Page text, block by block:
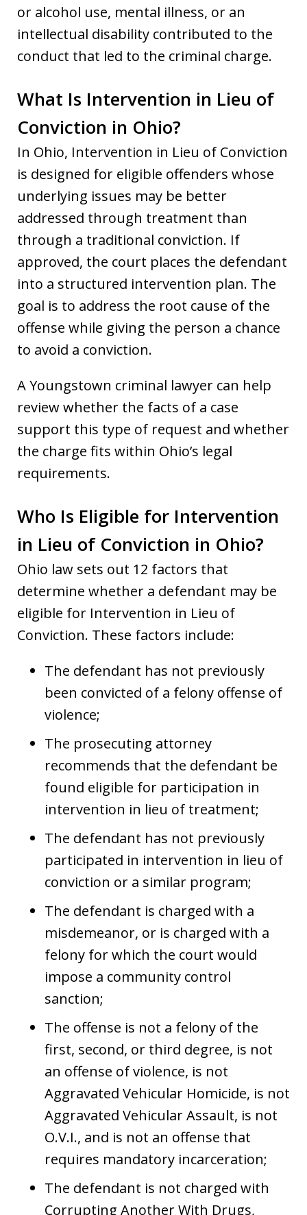
or alcohol use, mental illness, or an
intellectual disability contributed to the
conduct that led to the criminal charge.
What Is Intervention in Lieu of
Conviction in Ohio?
In Ohio, Intervention in Lieu of Conviction
is designed for eligible offenders whose
underlying issues may be better
addressed through treatment than
through a traditional conviction. If
approved, the court places the defendant
into a structured intervention plan. The
goal is to address the root cause of the
offense while giving the person a chance
to avoid a conviction.
A Youngstown criminal lawyer can help
review whether the facts of a case
support this type of request and whether
the charge fits within Ohio’s legal
requirements.
Who Is Eligible for Intervention
in Lieu of Conviction in Ohio?
Ohio law sets out 12 factors that
determine whether a defendant may be
eligible for Intervention in Lieu of
Conviction. These factors include:
The defendant has not previously
been convicted of a felony offense of
violence;
The prosecuting attorney
recommends that the defendant be
found eligible for participation in
intervention in lieu of treatment;
The defendant has not previously
participated in intervention in lieu of
conviction or a similar program;
The defendant is charged with a
misdemeanor, or is charged with a
felony for which the court would
impose a community control
sanction;
The offense is not a felony of the
first, second, or third degree, is not
an offense of violence, is not
Aggravated Vehicular Homicide, is not
Aggravated Vehicular Assault, is not
O.V.I., and is not an offense that
requires mandatory incarceration;
The defendant is not charged with
Corrupting Another With Drugs,